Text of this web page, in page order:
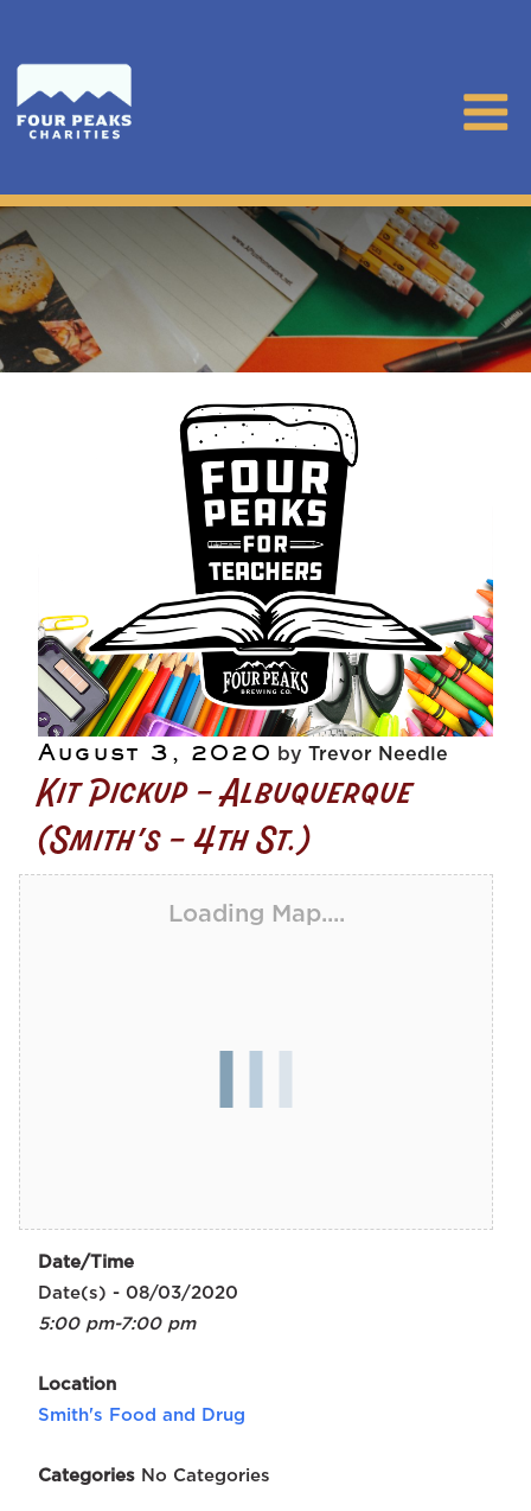
Posted
on
August 3, 2020 by Trevor Needle
Kit Pickup – Albuquerque
(Smith’s – 4th St.)
Loading Map....
Date/Time
Date(s) - 08/03/2020
5:00 pm-7:00 pm
Location
Smith's Food and Drug
Categories No Categories